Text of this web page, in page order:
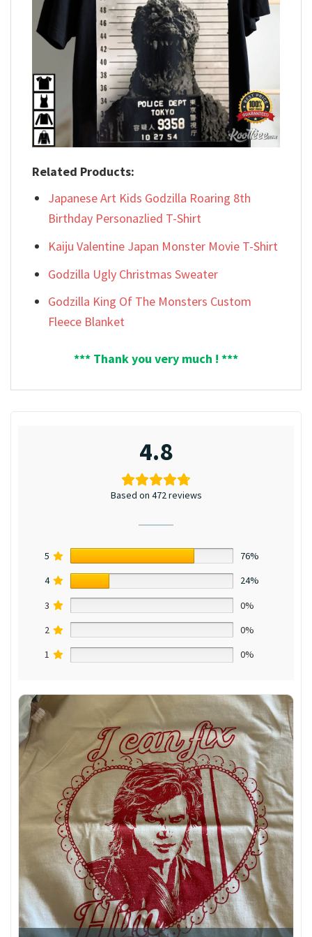
Related Products:
Japanese Art Kids Godzilla Roaring 8th
Birthday Personazlied T-Shirt
Kaiju Valentine Japan Monster Movie T-Shirt
Godzilla Ugly Christmas Sweater
Godzilla King Of The Monsters Custom
Fleece Blanket
*** Thank you very much ! ***
4.8
Based on 472 reviews
5
76%
4
24%
3
0%
2
0%
1
0%